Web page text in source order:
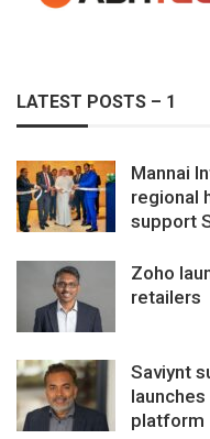
LATEST POSTS – 1
Mannai
regional
support
Zoho
retailers
Saviynt
platform